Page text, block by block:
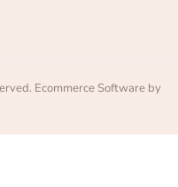
Ecommerce Software by